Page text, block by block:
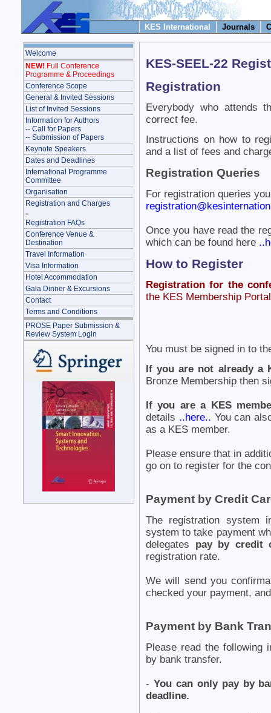
KES International Journals
Welcome
NEW! Full Conference
Programme & Proceedings
Conference Scope
General & Invited Sessions
List of Invited Sessions
Information for Authors
-- Call for Papers
-- Submission of Papers
Keynote Speakers
Dates and Deadlines
International Programme
Committee
Organisation
Registration and Charges
-
Registration FAQs
Conference Venue &
Destination
Travel Information
Visa Information
Hotel Accommodation
Gala Dinner & Excursions
Contact
Terms and Conditions
PROSE Paper Submission &
Review System Login
KES-SEEL-22
Registration
Everybody who attends
correct fee.
Instructions on how to
and a list of fees and
Registration Queries
For registration queries
Once you have read the
which can be found here
How to Register
Registration for the
the KES Membership
You must be signed in to
If you are not already a
Bronze Membership then
If you are a KES
details ..here.. You can
as a KES member.
Please ensure that in
go on to register for the
Payment by Credit
The registration system
system to take payment
delegates pay by credit
registration rate.
We will send you
checked your payment,
Payment by Bank
Please read the following
by bank transfer.
- You can only pay by
deadline.